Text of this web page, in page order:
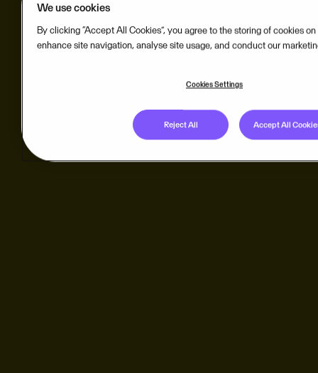
We use cookies
By clicking “Accept All Cookies”, you agree to the storing of cookies
enhance site navigation, analyse site usage, and conduct our
Cookies Settings
Reject All Accept All